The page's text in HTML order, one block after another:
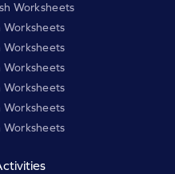
Worksheets
Worksheets
Worksheets
Worksheets
Worksheets
Worksheets
Worksheets